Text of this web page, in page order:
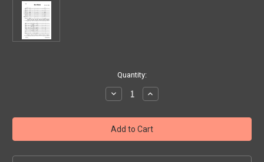
Quantity:
Decrease
Quantity
Aria's
Groove
(PDF)
Increase
Quantity
Aria's
Groove
(PDF)